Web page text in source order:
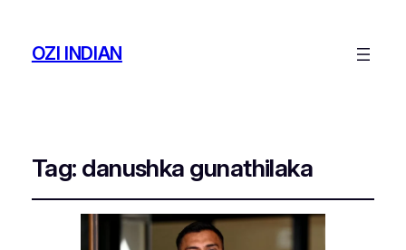
OZI INDIAN
Tag: danushka gunathilaka